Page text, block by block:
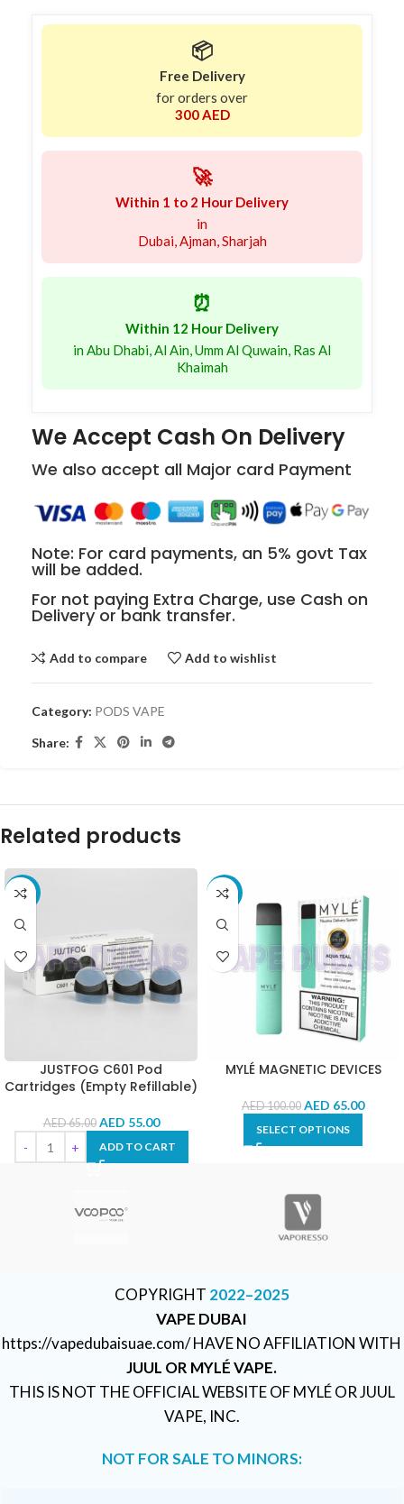
📦
Free Delivery
for orders over
300 AED
🚀
Within 1 to 2 Hour Delivery
in
Dubai, Ajman, Sharjah
⏰
Within 12 Hour Delivery
in Abu Dhabi, Al Ain, Umm Al Quwain, Ras Al
Khaimah
We Accept Cash On Delivery
We also accept all Major card Payment
Note: For card payments, an 5% govt Tax
will be added.
For not paying Extra Charge, use Cash on
Delivery or bank transfer.
Add to compare Add to wishlist
Category: PODS VAPE
Share:
Related products
-15%
JUSTFOG C601 Pod
Cartridges (Empty Refillable)
AED65.00 AED 55.00
ADD TO CART
-35%
MYLÉ MAGNETIC DEVICES
AED100.00 AED 65.00
SELECT OPTIONS
COPYRIGHT 2022–2025
VAPE DUBAI
https://vapedubaisuae.com/ HAVE NO AFFILIATION WITH
JUUL OR MYLÉ VAPE.
THIS IS NOT THE OFFICIAL WEBSITE OF MYLÉ OR JUUL
VAPE, INC.
NOT FOR SALE TO MINORS: